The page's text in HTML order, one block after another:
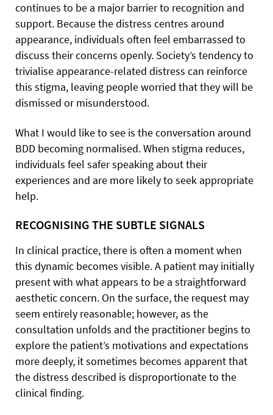
continues to be a major barrier to recognition and
support. Because the distress centres around
appearance, individuals often feel embarrassed to
discuss their concerns openly. Society’s tendency to
trivialise appearance-related distress can reinforce
this stigma, leaving people worried that they will be
dismissed or misunderstood.
What I would like to see is the conversation around
BDD becoming normalised. When stigma reduces,
individuals feel safer speaking about their
experiences and are more likely to seek appropriate
help.
RECOGNISING THE SUBTLE SIGNALS
In clinical practice, there is often a moment when
this dynamic becomes visible. A patient may initially
present with what appears to be a straightforward
aesthetic concern. On the surface, the request may
seem entirely reasonable; however, as the
consultation unfolds and the practitioner begins to
explore the patient’s motivations and expectations
more deeply, it sometimes becomes apparent that
the distress described is disproportionate to the
clinical finding.